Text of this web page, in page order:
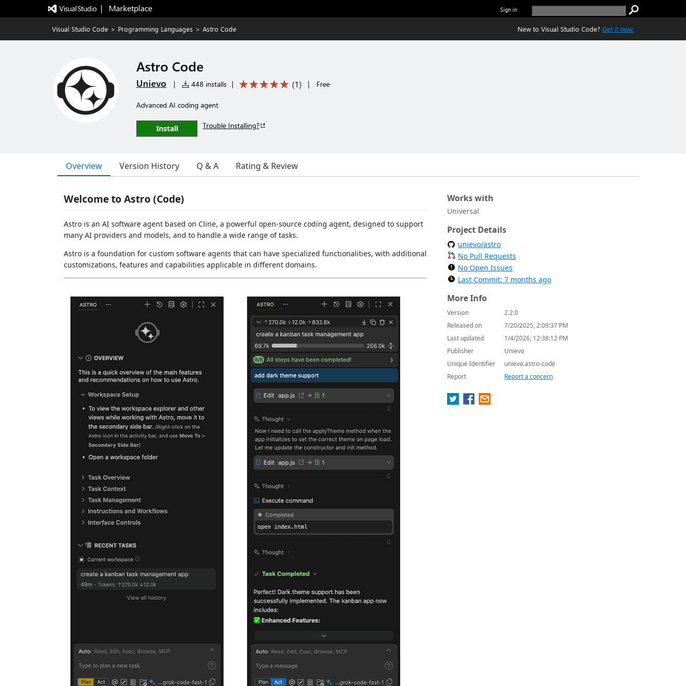
|   Marketplace Sign in
Visual Studio Code > Programming Languages > Astro Code New to Visual Studio Code? Get it now.
Astro Code
Unievo | 448 installs | (1) | Free
Advanced AI coding agent
Install Trouble Installing?
Overview Version History Q & A Rating & Review
Welcome to Astro (Code)
Astro is an AI software agent based on Cline, a powerful open-source coding agent, designed to support
many AI providers and models, and to handle a wide range of tasks.
Astro is a foundation for custom software agents that can have specialized functionalities, with additional
customizations, features and capabilities applicable in different domains.
Works with
Universal
Project Details
unievo/astro
No Pull Requests
No Open Issues
Last Commit: 7 months ago
More Info
Version
2.2.0
Released on
7/20/2025, 2:09:37 PM
Last updated
1/4/2026, 12:38:12 PM
Publisher
Unievo
Unique Identifier
unievo.astro-code
Report
Report a concern